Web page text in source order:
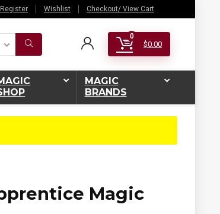
Register Wishlist Checkout/ View Cart
0
$0.00
MAGIC
BRANDS
Magic